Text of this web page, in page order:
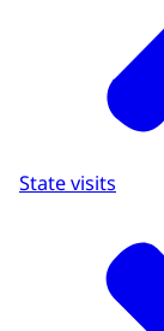
State visits